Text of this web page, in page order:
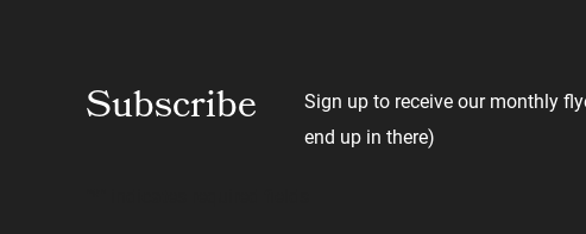
Subscribe
Sign up to receive our monthly
end up in there)